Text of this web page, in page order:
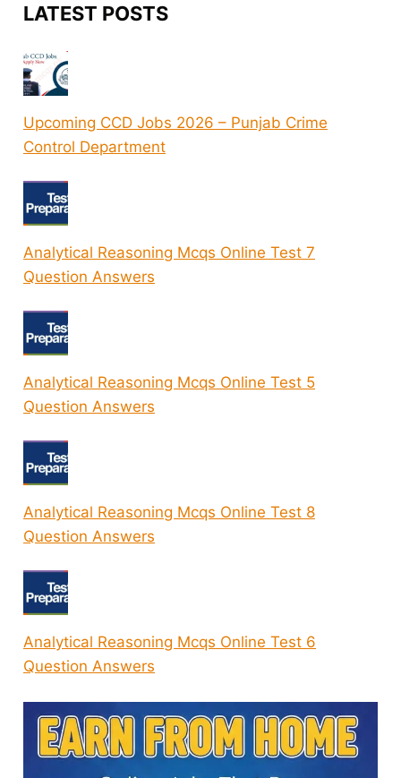
LATEST POSTS
Upcoming CCD Jobs 2026 – Punjab Crime
Control Department
Analytical Reasoning Mcqs Online Test 7
Question Answers
Analytical Reasoning Mcqs Online Test 5
Question Answers
Analytical Reasoning Mcqs Online Test 8
Question Answers
Analytical Reasoning Mcqs Online Test 6
Question Answers